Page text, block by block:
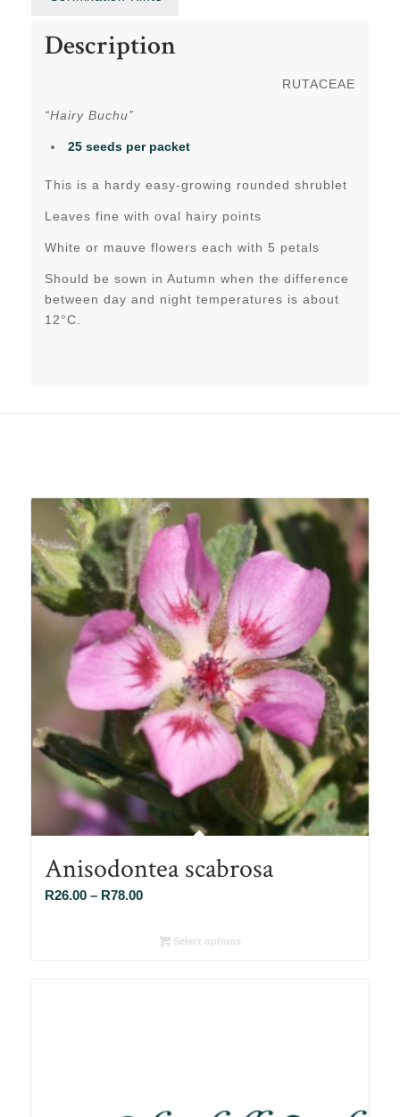
Description
RUTACEAE
“Hairy Buchu”
25 seeds per packet
This is a hardy easy-growing rounded shrublet
Leaves fine with oval hairy points
White or mauve flowers each with 5 petals
Should be sown in Autumn when the difference
between day and night temperatures is about
12°C.
Anisodontea scabrosa
R26.00 – R78.00Price
R26.00Select options